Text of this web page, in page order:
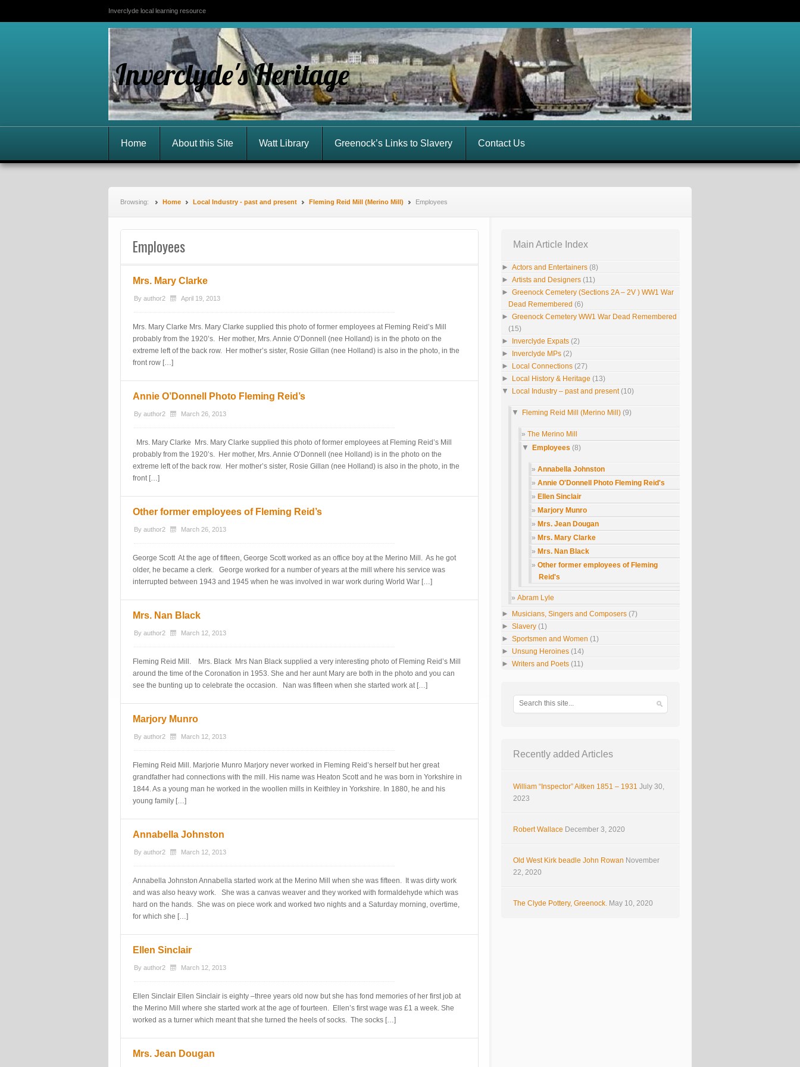
Inverclyde local learning resource
Inverclyde's Heritage
Home About this Site Watt Library Greenock’s Links to Slavery Contact Us
Browsing: Home Local Industry - past and present Fleming Reid Mill (Merino Mill) Employees
Employees
Mrs. Mary Clarke
By author2 April 19, 2013
Mrs. Mary Clarke Mrs. Mary Clarke supplied this photo of former employees at Fleming Reid’s Mill
probably from the 1920’s. Her mother, Mrs. Annie O’Donnell (nee Holland) is in the photo on the
extreme left of the back row. Her mother’s sister, Rosie Gillan (nee Holland) is also in the photo, in the
front row […]
Annie O’Donnell Photo Fleming Reid’s
By author2 March 26, 2013
Mrs. Mary Clarke Mrs. Mary Clarke supplied this photo of former employees at Fleming Reid’s Mill
probably from the 1920’s. Her mother, Mrs. Annie O’Donnell (nee Holland) is in the photo on the
extreme left of the back row. Her mother’s sister, Rosie Gillan (nee Holland) is also in the photo, in the
front […]
Other former employees of Fleming Reid’s
By author2 March 26, 2013
George Scott At the age of fifteen, George Scott worked as an office boy at the Merino Mill. As he got
older, he became a clerk. George worked for a number of years at the mill where his service was
interrupted between 1943 and 1945 when he was involved in war work during World War […]
Mrs. Nan Black
By author2 March 12, 2013
Fleming Reid Mill. Mrs. Black Mrs Nan Black supplied a very interesting photo of Fleming Reid’s Mill
around the time of the Coronation in 1953. She and her aunt Mary are both in the photo and you can
see the bunting up to celebrate the occasion. Nan was fifteen when she started work at […]
Marjory Munro
By author2 March 12, 2013
Fleming Reid Mill. Marjorie Munro Marjory never worked in Fleming Reid’s herself but her great
grandfather had connections with the mill. His name was Heaton Scott and he was born in Yorkshire in
1844. As a young man he worked in the woollen mills in Keithley in Yorkshire. In 1880, he and his
young family […]
Annabella Johnston
By author2 March 12, 2013
Annabella Johnston Annabella started work at the Merino Mill when she was fifteen. It was dirty work
and was also heavy work. She was a canvas weaver and they worked with formaldehyde which was
hard on the hands. She was on piece work and worked two nights and a Saturday morning, overtime,
for which she […]
Ellen Sinclair
By author2 March 12, 2013
Ellen Sinclair Ellen Sinclair is eighty –three years old now but she has fond memories of her first job at
the Merino Mill where she started work at the age of fourteen. Ellen’s first wage was £1 a week. She
worked as a turner which meant that she turned the heels of socks. The socks […]
Mrs. Jean Dougan
Main Article Index
► Actors and Entertainers (8)
► Artists and Designers (11)
► Greenock Cemetery (Sections 2A – 2V ) WW1 War
Dead Remembered (6)
► Greenock Cemetery WW1 War Dead Remembered
(15)
► Inverclyde Expats (2)
► Inverclyde MPs (2)
► Local Connections (27)
► Local History & Heritage (13)
▼ Local Industry – past and present(10)
▼ Fleming Reid Mill (Merino Mill) (9)
The Merino Mill
▼ Employees (8)
Annabella Johnston
Annie O'Donnell Photo Fleming Reid's
Ellen Sinclair
Marjory Munro
Mrs. Jean Dougan
Mrs. Mary Clarke
Mrs. Nan Black
Other former employees of Fleming
Reid's
Abram Lyle
► Musicians, Singers and Composers (7)
► Slavery (1)
► Sportsmen and Women (1)
► Unsung Heroines (14)
► Writers and Poets (11)
Recently added Articles
William “Inspector” Aitken 1851 – 1931 July 30,
2023
Robert Wallace December 3, 2020
Old West Kirk beadle John Rowan November
22, 2020
The Clyde Pottery, Greenock. May 10, 2020